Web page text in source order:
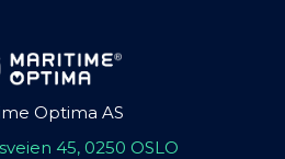
Optima AS
45, 0250 OSLO